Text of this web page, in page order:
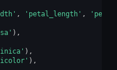
, 'petal_length' ,
),
),
),